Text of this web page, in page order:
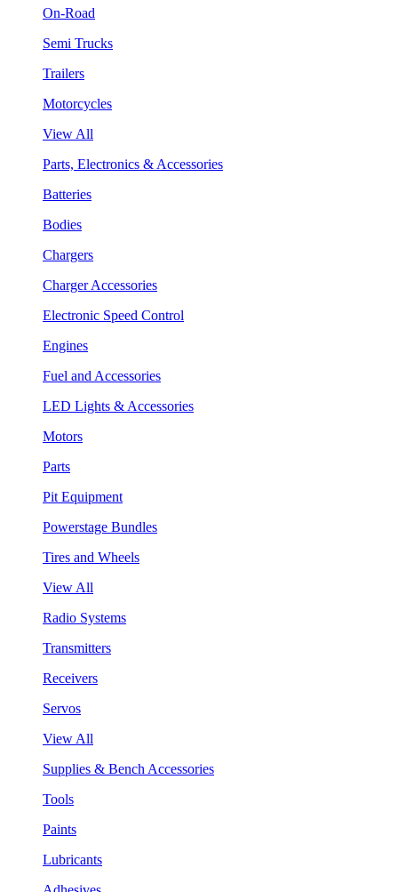
On-Road
Semi Trucks
Trailers
Motorcycles
View All
Parts, Electronics & Accessories
Batteries
Bodies
Chargers
Charger Accessories
Electronic Speed Control
Engines
Fuel and Accessories
LED Lights & Accessories
Motors
Parts
Pit Equipment
Powerstage Bundles
Tires and Wheels
View All
Radio Systems
Transmitters
Receivers
Servos
View All
Supplies & Bench Accessories
Tools
Paints
Lubricants